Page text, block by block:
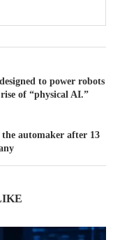
to power robots
of “physical AI.”
the automaker after 13